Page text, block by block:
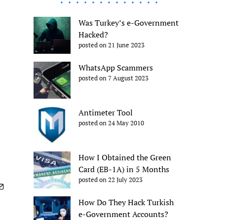
Was Turkey’s e-Government
Hacked?
posted on 21 June 2023
WhatsApp Scammers
posted on 7 August 2023
Antimeter Tool
posted on 24 May 2010
How I Obtained the Green
Card (EB-1A) in 5 Months
posted on 22 July 2023
How Do They Hack Turkish
e-Government Accounts?